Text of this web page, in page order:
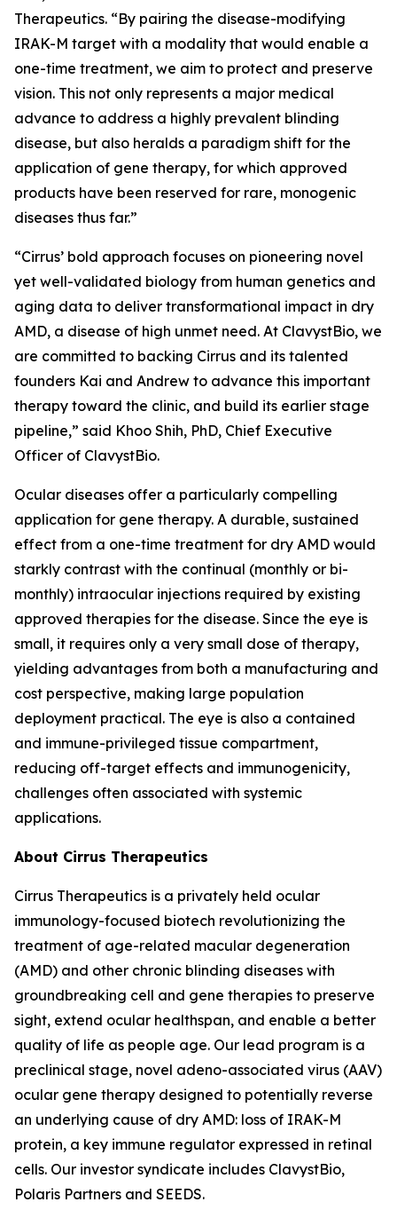
Therapeutics. “By pairing the disease-modifying
IRAK-M target with a modality that would enable a
one-time treatment, we aim to protect and preserve
vision. This not only represents a major medical
advance to address a highly prevalent blinding
disease, but also heralds a paradigm shift for the
application of gene therapy, for which approved
products have been reserved for rare, monogenic
diseases thus far.”
“Cirrus’ bold approach focuses on pioneering novel
yet well-validated biology from human genetics and
aging data to deliver transformational impact in dry
AMD, a disease of high unmet need. At ClavystBio, we
are committed to backing Cirrus and its talented
founders Kai and Andrew to advance this important
therapy toward the clinic, and build its earlier stage
pipeline,” said Khoo Shih, PhD, Chief Executive
Officer of ClavystBio.
Ocular diseases offer a particularly compelling
application for gene therapy. A durable, sustained
effect from a one-time treatment for dry AMD would
starkly contrast with the continual (monthly or bi-
monthly) intraocular injections required by existing
approved therapies for the disease. Since the eye is
small, it requires only a very small dose of therapy,
yielding advantages from both a manufacturing and
cost perspective, making large population
deployment practical. The eye is also a contained
and immune-privileged tissue compartment,
reducing off-target effects and immunogenicity,
challenges often associated with systemic
applications.
About Cirrus Therapeutics
Cirrus Therapeutics is a privately held ocular
immunology-focused biotech revolutionizing the
treatment of age-related macular degeneration
(AMD) and other chronic blinding diseases with
groundbreaking cell and gene therapies to preserve
sight, extend ocular healthspan, and enable a better
quality of life as people age. Our lead program is a
preclinical stage, novel adeno-associated virus (AAV)
ocular gene therapy designed to potentially reverse
an underlying cause of dry AMD: loss of IRAK-M
protein, a key immune regulator expressed in retinal
cells. Our investor syndicate includes ClavystBio,
Polaris Partners and SEEDS.